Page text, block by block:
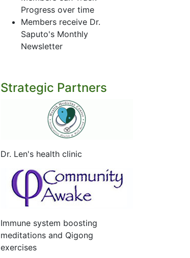
Progress over time
Members receive Dr.
Saputo's Monthly
Newsletter
Strategic Partners
Dr. Len's health clinic
Immune system boosting
meditations and Qigong
exercises